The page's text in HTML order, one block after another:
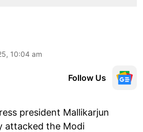
10:04 am
Follow Us
president Mallikarjun
attacked the Modi